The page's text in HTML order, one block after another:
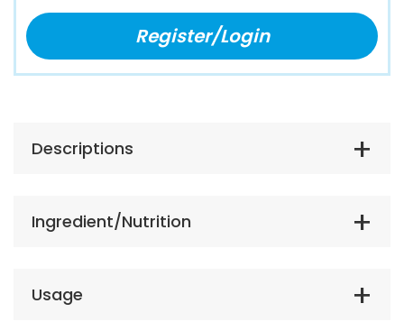
Register/Login
Descriptions
Ingredient/Nutrition
Usage